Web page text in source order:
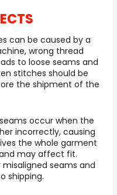
can be caused by a
wrong thread
to loose seams and
stitches should be
the shipment of the
occur when the
incorrectly, causing
the whole garment
may affect fit.
seams and
shipping.